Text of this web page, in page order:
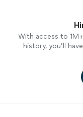
With access to
history, you’ll